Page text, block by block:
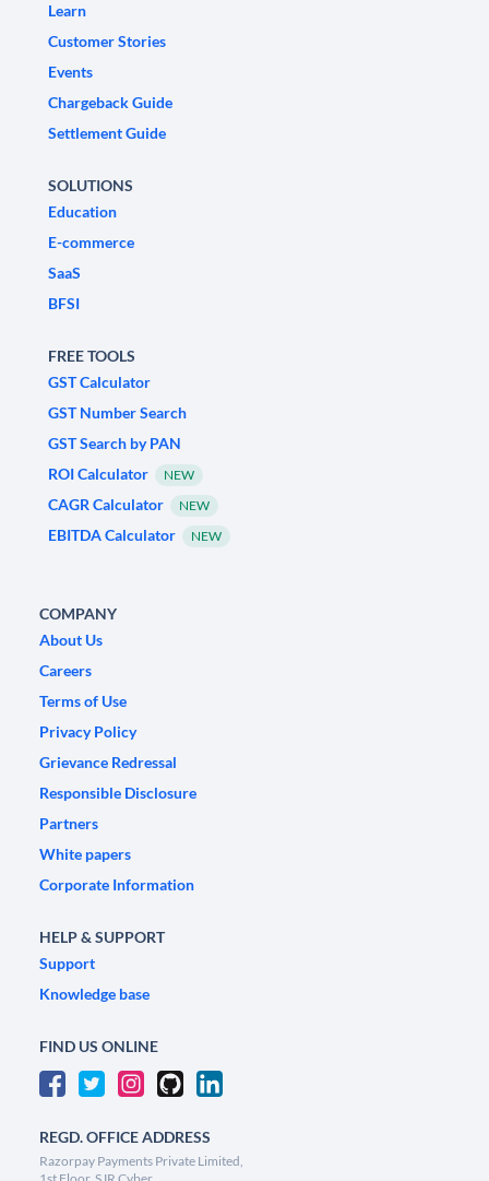
Learn
Customer Stories
Events
Chargeback Guide
Settlement Guide
SOLUTIONS
Education
E-commerce
SaaS
BFSI
FREE TOOLS
GST Calculator
GST Number Search
GST Search by PAN
ROI Calculator
NEW
CAGR Calculator NEW
EBITDA Calculator NEW
COMPANY
About Us
Careers
Terms of Use
Privacy Policy
Grievance Redressal
Responsible Disclosure
Partners
White papers
Corporate Information
HELP & SUPPORT
Support
Knowledge base
FIND US ONLINE
REGD. OFFICE ADDRESS
Razorpay Payments Private Limited,